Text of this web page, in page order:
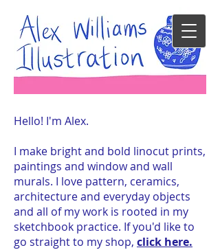
Hello! I'm Alex.
I make bright and bold linocut prints,
paintings and window and wall
murals. I love pattern, ceramics,
architecture and everyday objects
and all of my work is rooted in my
sketchbook practice. If you'd like to
go straight to my shop, click here.